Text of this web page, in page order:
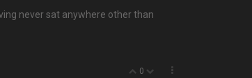
never sat anywhere other than
0